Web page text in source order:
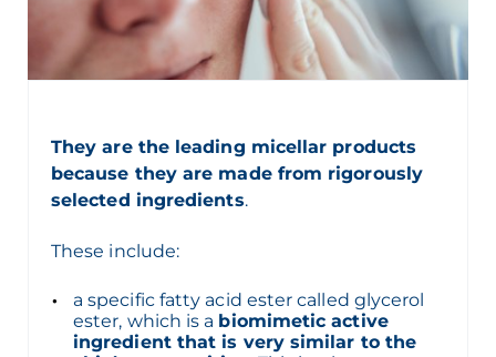
They are the leading micellar products
because they are made from rigorously
selected ingredients.
These include:
a specific fatty acid ester called glycerol
ester, which is a biomimetic active
ingredient that is very similar to the